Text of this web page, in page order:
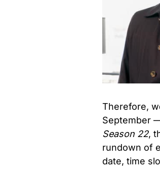
Therefore,
September
Season 22,
rundown of
date, time